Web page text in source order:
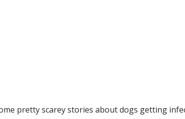
pretty scarey stories about dogs getting